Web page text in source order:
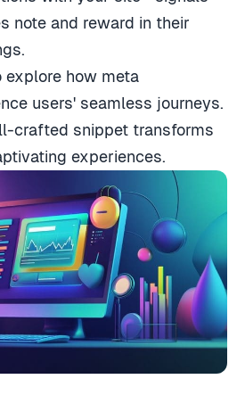
note and reward in their
how meta
users' seamless journeys.
crafted snippet transforms
experiences.